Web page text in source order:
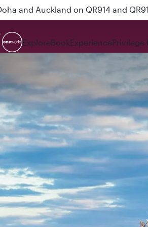
and Auckland on QR914 and
ExploreBookExperiencePrivilege